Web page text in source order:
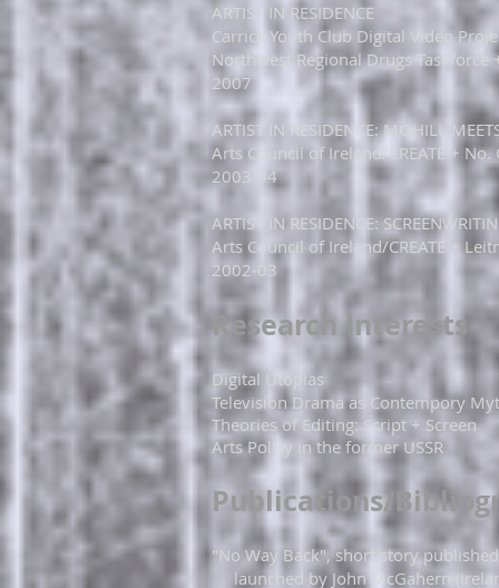
​​ARTIST IN RESIDENCE
Carrick Youth Club Digital Video
Northwest Regional Drugs
2007​​
​​ARTIST IN RESIDENCE: MOHILL
Arts Council of Ireland/CREATE +
2003-04​
​​​​ARTIST IN RESIDENCE:
Arts Council of Ireland/CREATE +
2002-03​​​
​Research Interests
Digital Utopias
Television Drama as Contempory
Theories of Editing: Script + Screen
Arts Policy in the former USSR​
Publications/
"No Way Back", short story
launched by John McGahern